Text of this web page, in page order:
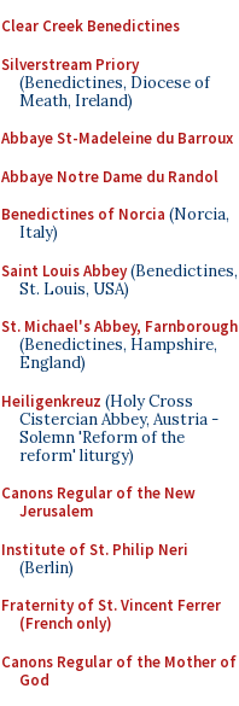
Clear Creek Benedictines
Silverstream Priory
(Benedictines, Diocese of
Meath, Ireland)
Abbaye St-Madeleine du Barroux
Abbaye Notre Dame du Randol
Benedictines of Norcia (Norcia,
Italy)
Saint Louis Abbey(Benedictines,
St. Louis, USA)
St. Michael's Abbey, Farnborough
(Benedictines, Hampshire,
England)
Heiligenkreuz (Holy Cross
Cistercian Abbey, Austria -
Solemn 'Reform of the
reform' liturgy)
Canons Regular of the New
Jerusalem
Institute of St. Philip Neri
(Berlin)
Fraternity of St. Vincent Ferrer
(French only)
Canons Regular of the Mother of
God